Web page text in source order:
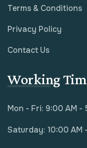
Terms & Conditions
Privacy Policy
Contact Us
Working
Mon - Fri: 9:00 AM -
Saturday: 10:00 AM